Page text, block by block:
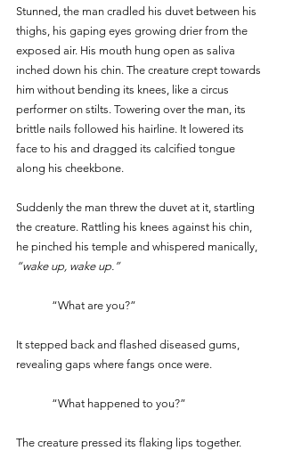
Stunned, the man cradled his duvet between his
thighs, his gaping eyes growing drier from the
exposed air. His mouth hung open as saliva
inched down his chin. The creature crept towards
him without bending its knees, like a circus
performer on stilts. Towering over the man, its
brittle nails followed his hairline. It lowered its
face to his and dragged its calcified tongue
along his cheekbone.
Suddenly the man threw the duvet at it, startling
the creature. Rattling his knees against his chin,
he pinched his temple and whispered manically,
“wake up, wake up.”
	“What are you?”
It stepped back and flashed diseased gums,
revealing gaps where fangs once were.
	“What happened to you?”
The creature pressed its flaking lips together.